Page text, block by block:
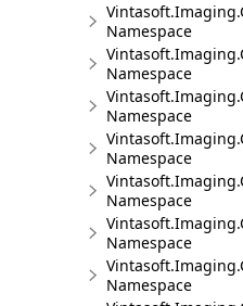
Namespace
Namespace
Namespace
Namespace
Namespace
Namespace
Namespace